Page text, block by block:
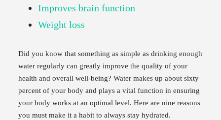
Improves brain function
Weight loss
Did you know that something as simple as drinking enough
water regularly can greatly improve the quality of your
health and overall well-being? Water makes up about sixty
percent of your body and plays a vital function in ensuring
your body works at an optimal level. Here are nine reasons
you must make it a habit to always stay hydrated.